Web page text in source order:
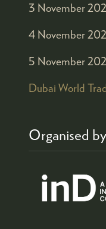
3 November
4 November
5 November
Dubai World
Organised by